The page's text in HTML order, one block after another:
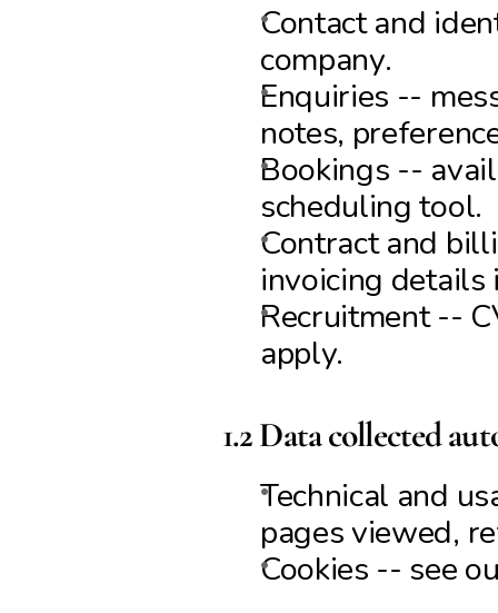
Contact and
company.
Enquiries --
notes,
Bookings --
scheduling tool.
Contract and
invoicing details
Recruitment --
apply.
1.2 Data collected
Technical and
pages viewed,
Cookies -- see